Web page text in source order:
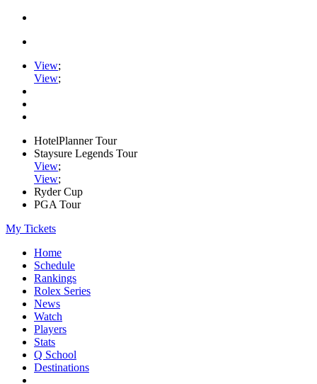
View;
View;
HotelPlanner Tour
Staysure Legends Tour
View;
View;
Ryder Cup
PGA Tour
My Tickets
Home
Schedule
Rankings
Rolex Series
News
Watch
Players
Stats
Q School
Destinations